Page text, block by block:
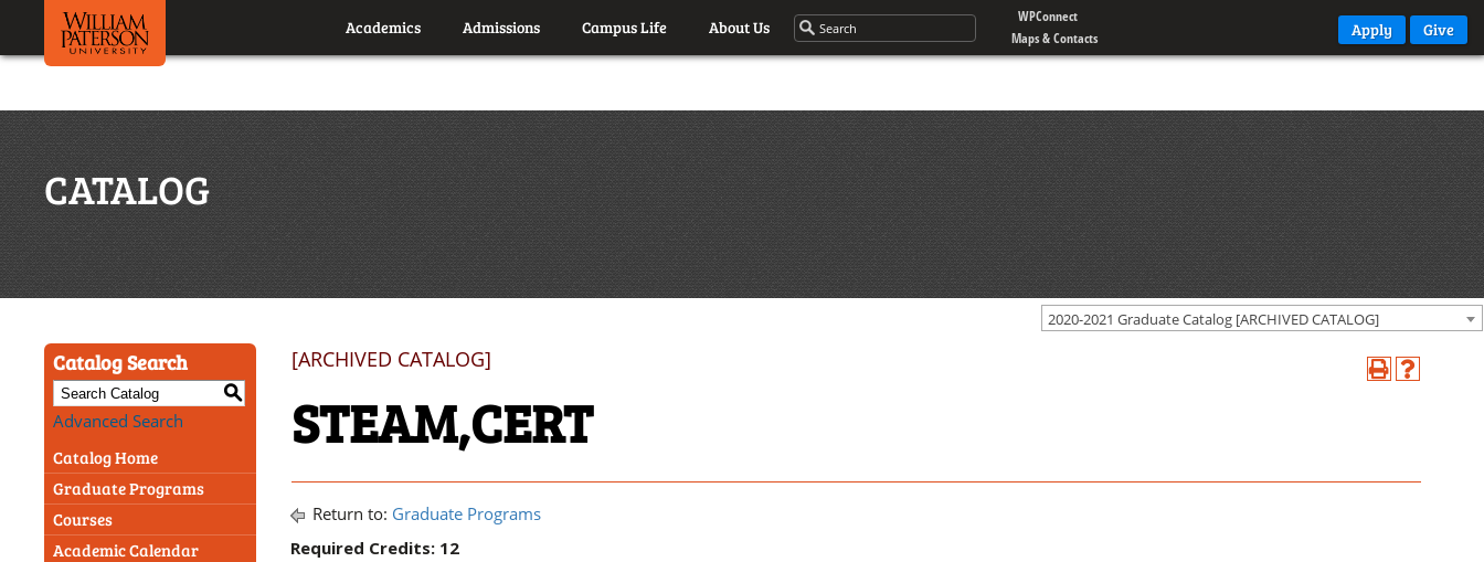
Academics Admissions Campus Life About Us
WPConnect
Maps & Contacts
Apply Give
CATALOG
2020-2021 Graduate Catalog [ARCHIVED CATALOG]
Catalog Search
S
Advanced Search
Catalog Home
Graduate Programs
Courses
Academic Calendar
[ARCHIVED CATALOG]
STEAM,CERT
Return to: Graduate Programs
Required Credits: 12